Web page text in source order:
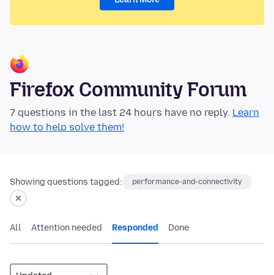
Firefox Community Forum
7 questions in the last 24 hours have no reply. Learn
how to help solve them!
Showing questions tagged: performance-and-connectivity
All Attention needed Responded Done